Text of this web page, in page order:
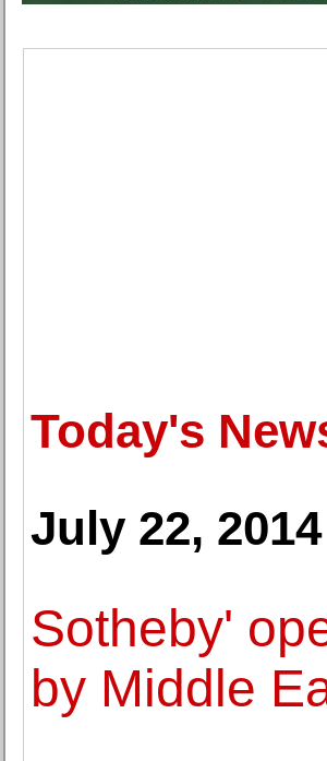
Today's
July 22, 2014
Sotheby'
by Middle